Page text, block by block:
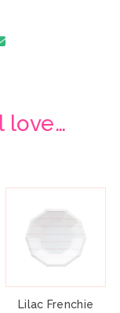
love…
Lilac Frenchie